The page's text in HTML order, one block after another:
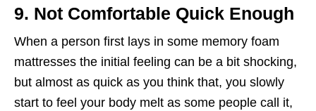
9. Not Comfortable Quick Enough
When a person first lays in some memory foam
mattresses the initial feeling can be a bit shocking,
but almost as quick as you think that, you slowly
start to feel your body melt as some people call it,